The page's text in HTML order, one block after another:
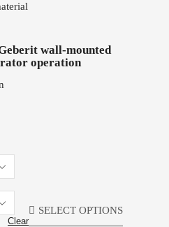
wall-mounted
operation
Clear
SELECT OPTIONS